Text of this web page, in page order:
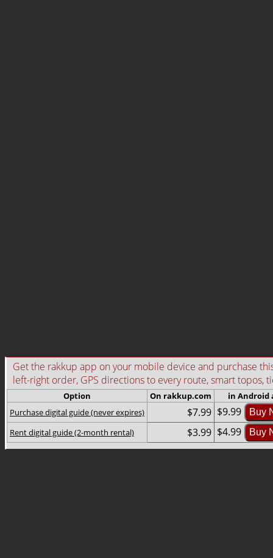
Get the rakkup app on your mobile device and purchase
left-right order, GPS directions to every route, smart topos,
Option On rakkup.com
in Android
Purchase digital guide (never expires)
$7.99 $9.99 Buy
Rent digital guide (2-month rental) $3.99 $4.99 Buy